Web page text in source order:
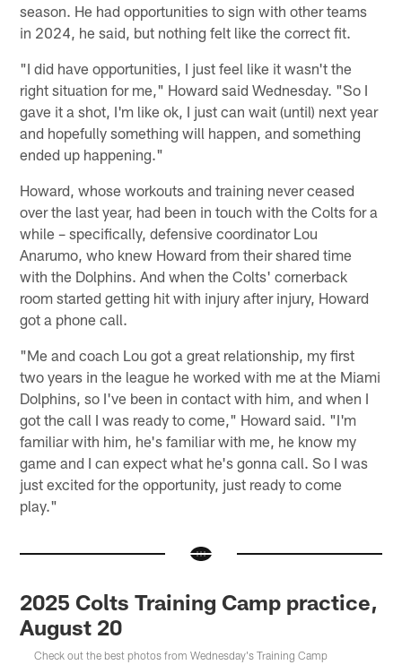
season. He had opportunities to sign with other teams
in 2024, he said, but nothing felt like the correct fit.
"I did have opportunities, I just feel like it wasn't the
right situation for me," Howard said Wednesday. "So I
gave it a shot, I'm like ok, I just can wait (until) next year
and hopefully something will happen, and something
ended up happening."
Howard, whose workouts and training never ceased
over the last year, had been in touch with the Colts for a
while – specifically, defensive coordinator Lou
Anarumo, who knew Howard from their shared time
with the Dolphins. And when the Colts' cornerback
room started getting hit with injury after injury, Howard
got a phone call.
"Me and coach Lou got a great relationship, my first
two years in the league he worked with me at the Miami
Dolphins, so I've been in contact with him, and when I
got the call I was ready to come," Howard said. "I'm
familiar with him, he's familiar with me, he know my
game and I can expect what he's gonna call. So I was
just excited for the opportunity, just ready to come
play."
2025 Colts Training Camp practice,
August 20
Check out the best photos from Wednesday's Training Camp